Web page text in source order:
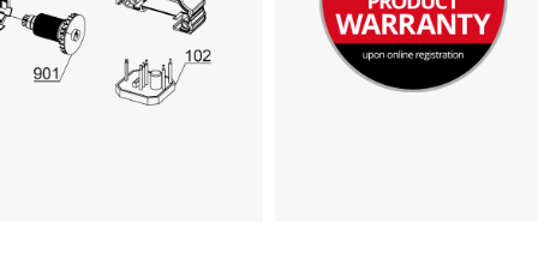
the site with their CMP to add this content
to the list of technologies used.
Powered by
Usercentrics Consent